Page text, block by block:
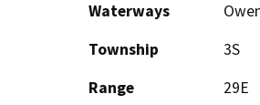
Waterways
Township
3S
Range
29E